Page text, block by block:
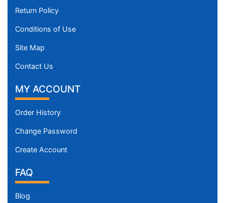
Return Policy
Conditions of Use
Site Map
Contact Us
MY ACCOUNT
Order History
Change Password
Create Account
FAQ
Blog